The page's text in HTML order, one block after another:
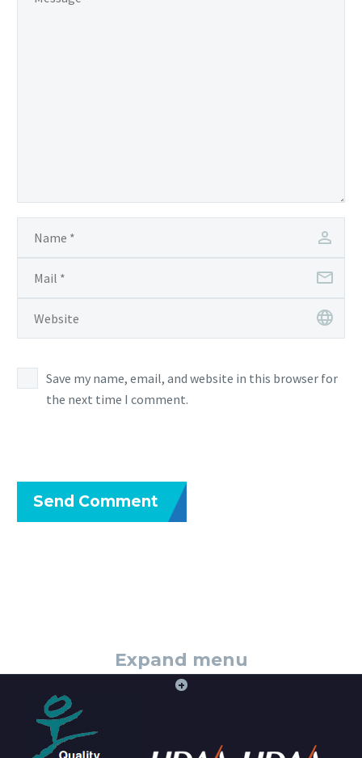
Save my name, email, and website in this browser for
the next time I comment.
Send Comment
Expand menu
+